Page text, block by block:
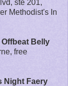
ste 201,
Methodist's In
Offbeat Belly
free
Night Faery